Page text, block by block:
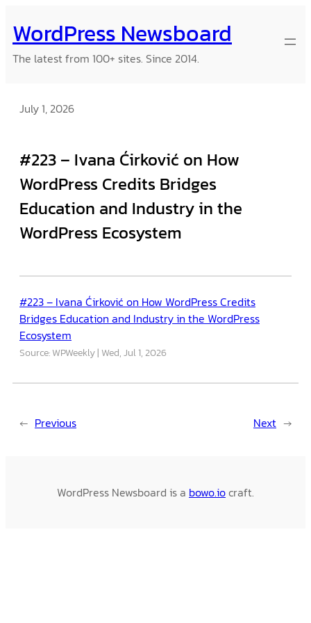
to
content
WordPress Newsboard
The latest from 100+ sites. Since 2014.
July 1, 2026
#223 – Ivana Ćirković on How
WordPress Credits Bridges
Education and Industry in the
WordPress Ecosystem
#223 – Ivana Ćirković on How WordPress Credits
Bridges Education and Industry in the WordPress
Ecosystem
Source: WPWeekly Wed, Jul 1, 2026
← Previous Next →
WordPress Newsboard is a bowo.iocraft.